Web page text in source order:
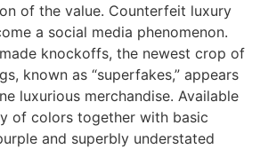
of the value. Counterfeit luxury
a social media phenomenon.
knockoffs, the newest crop of
known as “superfakes,” appears
luxurious merchandise. Available
of colors together with basic
and superbly understated